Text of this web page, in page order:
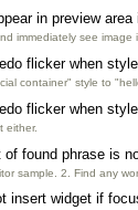
in preview
immediately see image
flicker when
container" style to
flicker when
either.
of found phrase is
sample. 2. Find any
insert widget if